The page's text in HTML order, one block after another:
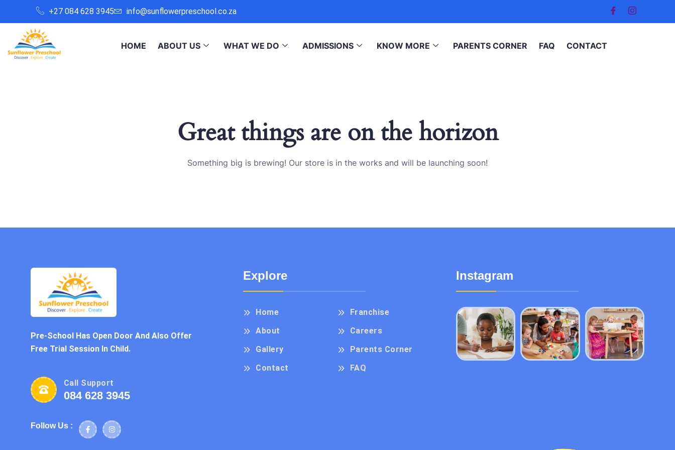
+27 084 628 3945 info@sunflowerpreschool.co.za
HOME ABOUT US WHAT WE DO ADMISSIONS KNOW MORE PARENTS CORNER FAQ CONTACT
Great things are on the horizon
Something big is brewing! Our store is in the works and will be launching soon!
Pre-School Has Open Door And Also Offer
Free Trial Session In Child.
Call Support
084 628 3945
Follow Us :
Explore
Home
About
Gallery
Contact
Franchise
Careers
Parents Corner
FAQ
Instagram